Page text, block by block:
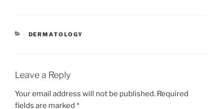
CATEGORIES
DERMATOLOGY
Leave a Reply
Your email address will not be published. Required
fields are marked *